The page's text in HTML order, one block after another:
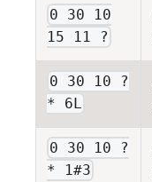
0 30 10
15 11 ?
0 30 10 ?
* 6L
0 30 10 ?
* 1#3